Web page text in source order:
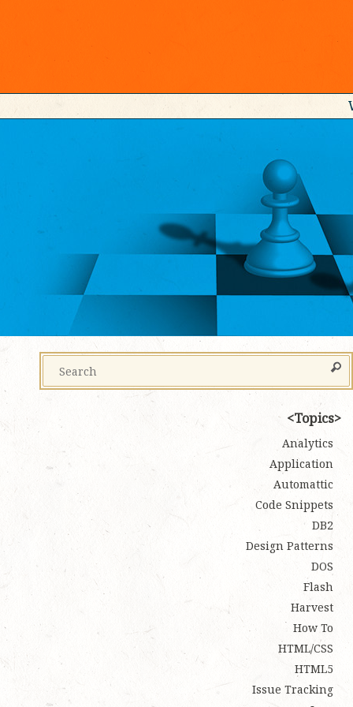
Topics
Analytics
Application
Automattic
Code Snippets
DB2
Design Patterns
DOS
Flash
Harvest
How To
HTML/CSS
HTML5
Issue Tracking